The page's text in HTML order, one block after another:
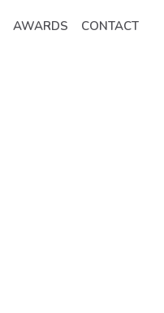
AWARDS CONTACT